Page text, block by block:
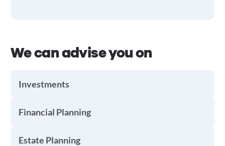
We can advise you on
Investments
Financial Planning
Estate Planning